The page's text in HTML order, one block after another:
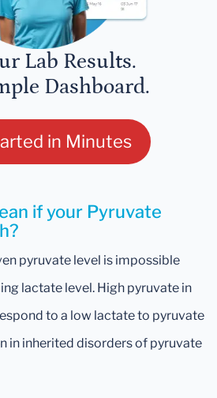
Lab Results.
Dashboard.
in Minutes
if your Pyruvate
pyruvate level is impossible
lactate level. High pyruvate in
to a low lactate to pyruvate
in inherited disorders of pyruvate